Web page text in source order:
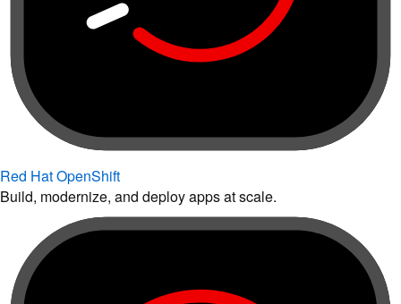
Red Hat OpenShift
Build, modernize, and deploy apps at scale.